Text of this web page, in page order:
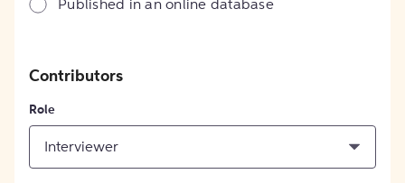
Published in an online database
Contributors
Role
Interviewer